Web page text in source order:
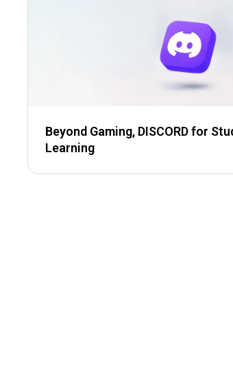
Beyond Gaming, DISCORD for
Learning